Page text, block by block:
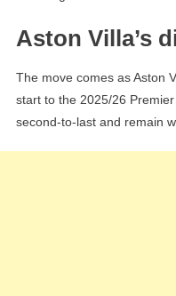
Aston Villa’s
The move comes as Aston
start to the 2025/26
second-to-last and remain